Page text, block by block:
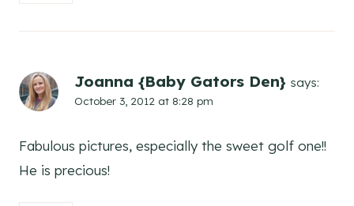
Joanna {Baby Gators Den} says:
October 3, 2012 at 8:28 pm
Fabulous pictures, especially the sweet golf one!!
He is precious!